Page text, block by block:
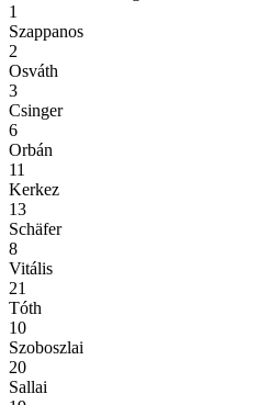
1
Szappanos
2
Osváth
3
Csinger
6
Orbán
11
Kerkez
13
Schäfer
8
Vitális
21
Tóth
10
Szoboszlai
20
Sallai